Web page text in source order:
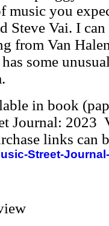
music you
Steve Vai. I
from Van
some
in book
Journal: 2023
links can
Street-